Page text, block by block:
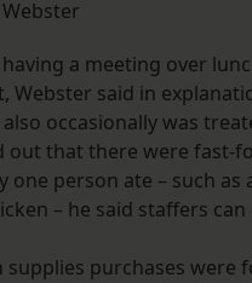
a meeting over
Webster said in
occasionally was
out that there were fast-
person ate – such as
– he said staffers
supplies purchases were